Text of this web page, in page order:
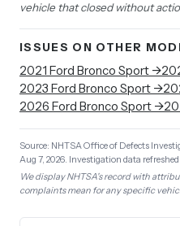
vehicle that closed without
ISSUES ON OTHER
2021 Ford Bronco Sport →
2023 Ford Bronco Sport →
2026 Ford Bronco Sport →
Source: NHTSA Office of Defects
Aug 7, 2026. Investigation data refreshed
We display NHTSA's record with
complaints mean for any specific